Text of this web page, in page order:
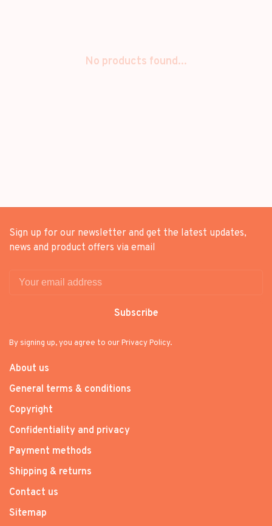
No products found...
Sign up for our newsletter and get the latest updates,
news and product offers via email
Subscribe
By signing up, you agree to our Privacy Policy.
About us
General terms & conditions
Copyright
Confidentiality and privacy
Payment methods
Shipping & returns
Contact us
Sitemap